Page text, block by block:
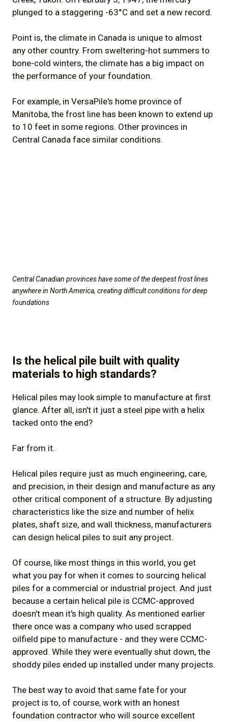
plunged to a staggering -63°C and set a new record.
Point is, the climate in Canada is unique to almost
any other country. From sweltering-hot summers to
bone-cold winters, the climate has a big impact on
the performance of your foundation.
For example, in VersaPile's home province of
Manitoba, the frost line has been known to extend up
to 10 feet in some regions. Other provinces in
Central Canada face similar conditions.
Central Canadian provinces have some of the deepest frost lines
anywhere in North America, creating difficult conditions for deep
foundations
Is the helical pile built with quality
materials to high standards?
Helical piles may look simple to manufacture at first
glance. After all, isn't it just a steel pipe with a helix
tacked onto the end?
Far from it.
Helical piles require just as much engineering, care,
and precision, in their design and manufacture as any
other critical component of a structure. By adjusting
characteristics like the size and number of helix
plates, shaft size, and wall thickness, manufacturers
can design helical piles to suit any project.
Of course, like most things in this world, you get
what you pay for when it comes to sourcing helical
piles for a commercial or industrial project. And just
because a certain helical pile is CCMC-approved
doesn't mean it's high quality. As mentioned earlier
there once was a company who used scrapped
oilfield pipe to manufacture - and they were CCMC-
approved. While they were eventually shut down, the
shoddy piles ended up installed under many projects.
The best way to avoid that same fate for your
project is to, of course, work with an honest
foundation contractor who will source excellent